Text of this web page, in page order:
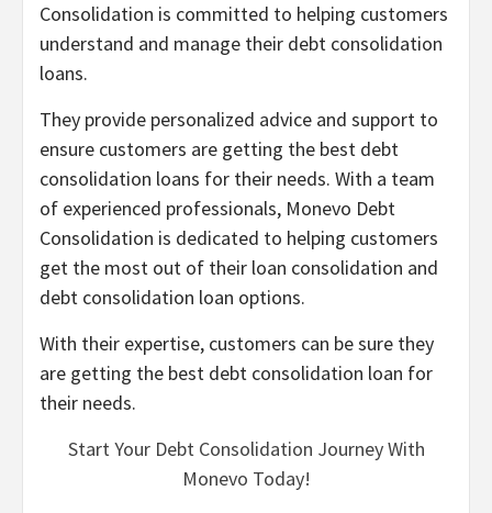
Consolidation is committed to helping customers
understand and manage their debt consolidation
loans.
They provide personalized advice and support to
ensure customers are getting the best debt
consolidation loans for their needs. With a team
of experienced professionals, Monevo Debt
Consolidation is dedicated to helping customers
get the most out of their loan consolidation and
debt consolidation loan options.
With their expertise, customers can be sure they
are getting the best debt consolidation loan for
their needs.
Start Your Debt Consolidation Journey With
Monevo Today!